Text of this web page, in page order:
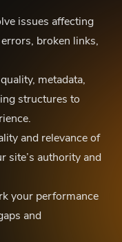
issues affecting
broken links,
metadata,
structures to
and relevance of
site’s authority and
your performance
and